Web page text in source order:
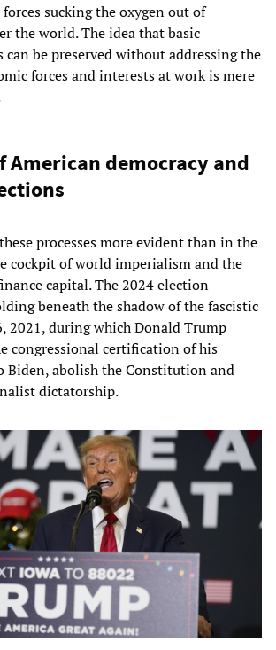
forces sucking the oxygen out of
the world. The idea that basic
be preserved without addressing the
forces and interests at work is mere
American democracy and
processes more evident than in the
cockpit of world imperialism and the
capital. The 2024 election
beneath the shadow of the fascistic
2021, during which Donald Trump
congressional certification of his
Biden, abolish the Constitution and
dictatorship.